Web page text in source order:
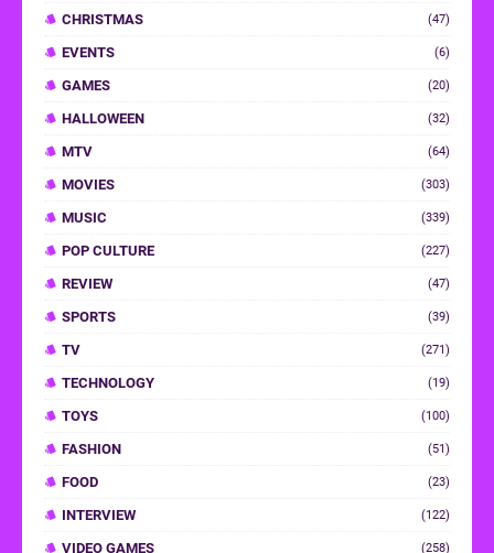
CHRISTMAS (47)
EVENTS (6)
GAMES (20)
HALLOWEEN (32)
MTV (64)
MOVIES (303)
MUSIC (339)
POP CULTURE (227)
REVIEW (47)
SPORTS (39)
TV (271)
TECHNOLOGY (19)
TOYS (100)
FASHION (51)
FOOD (23)
INTERVIEW (122)
VIDEO GAMES (258)